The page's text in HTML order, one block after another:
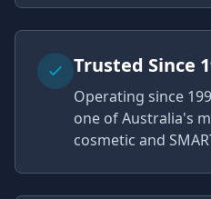
Trusted Since
Operating since
one of Australia's
cosmetic and